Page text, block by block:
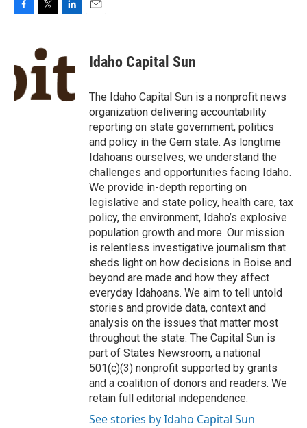
b
o
o
k
i
t
t
k
e
n
Idaho Capital Sun
The Idaho Capital Sun is a nonprofit news
organization delivering accountability
reporting on state government, politics
and policy in the Gem state. As longtime
Idahoans ourselves, we understand the
challenges and opportunities facing Idaho.
We provide in-depth reporting on
legislative and state policy, health care, tax
policy, the environment, Idaho’s explosive
population growth and more. Our mission
is relentless investigative journalism that
sheds light on how decisions in Boise and
beyond are made and how they affect
everyday Idahoans. We aim to tell untold
stories and provide data, context and
analysis on the issues that matter most
throughout the state. The Capital Sun is
part of States Newsroom, a national
501(c)(3) nonprofit supported by grants
and a coalition of donors and readers. We
retain full editorial independence.
See stories by Idaho Capital Sun